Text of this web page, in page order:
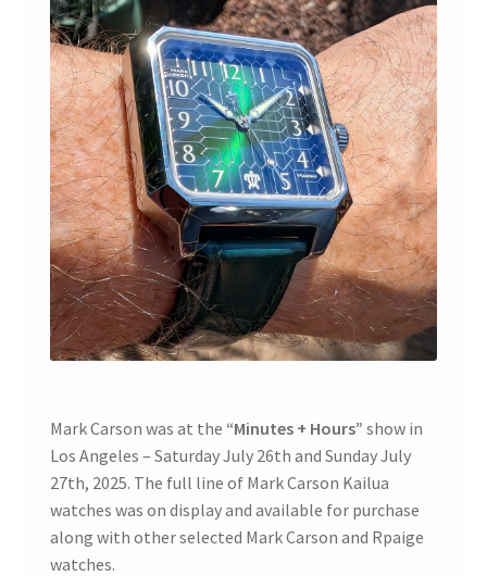
Contact
Cart
Mark Carson was at the “Minutes + Hours” show in
Los Angeles – Saturday July 26th and Sunday July
27th, 2025. The full line of Mark Carson Kailua
watches was on display and available for purchase
along with other selected Mark Carson and Rpaige
watches.